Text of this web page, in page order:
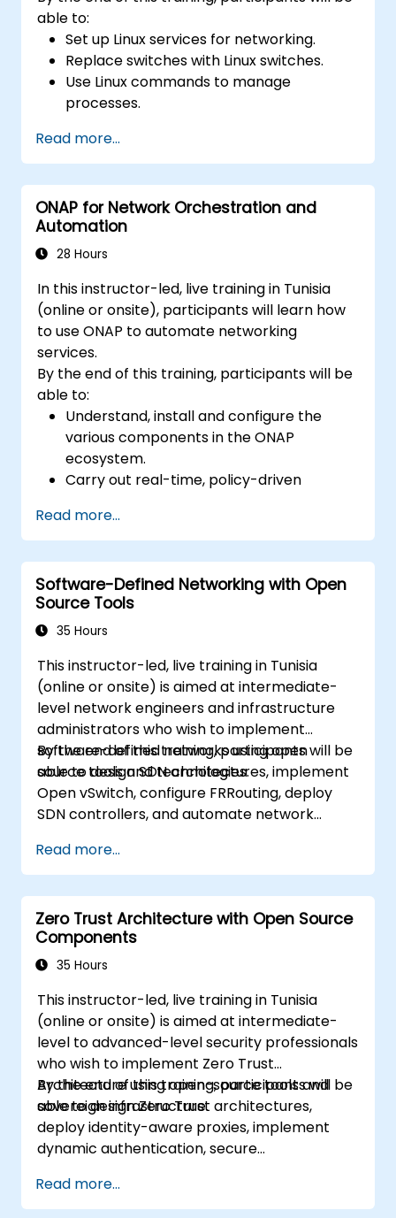
able to:
Set up Linux services for networking.
Replace switches with Linux switches.
Use Linux commands to manage
processes.
maintenance.
Read more...
ONAP for Network Orchestration and
Automation
28 Hours
In this instructor-led, live training in Tunisia
(online or onsite), participants will learn how
to use ONAP to automate networking
services.
By the end of this training, participants will be
able to:
Understand, install and configure the
various components in the ONAP
ecosystem.
Carry out real-time, policy-driven
and virtual network functions.
Design, create, orchestrate, and monitor
VNFs, SDNs and other network services.
Efficiently manage the entire networking
lifecycle using a software-driven
approach.
using the latest open source technologies
and practices.
Read more...
Software-Defined Networking with Open
Source Tools
35 Hours
This instructor-led, live training in Tunisia
(online or onsite) is aimed at intermediate-
level network engineers and infrastructure
administrators who wish to implement
software-defined networks using open
source tools and technologies.
By the end of this training, participants will be
able to design SDN architectures, implement
Open vSwitch, configure FRRouting, deploy
SDN controllers, and automate network
Read more...
Zero Trust Architecture with Open Source
Components
35 Hours
This instructor-led, live training in Tunisia
(online or onsite) is aimed at intermediate-
level to advanced-level security professionals
who wish to implement Zero Trust
Architecture using open-source tools and
sovereign infrastructure.
By the end of this training, participants will be
able to design Zero Trust architectures,
deploy identity-aware proxies, implement
dynamic authentication, secure
zero trust policies.
Read more...